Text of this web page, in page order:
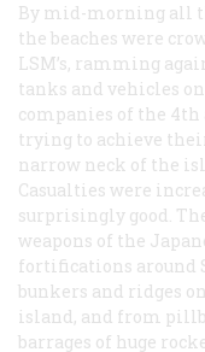
By mid-morning all
the beaches were
LSM’s, ramming
tanks and vehicles
companies of the
trying to achieve
narrow neck of the
Casualties were
surprisingly good.
weapons of the
fortifications around
bunkers and ridges
island, and from
barrages of huge